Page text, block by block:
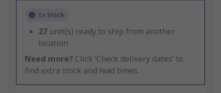
In Stock
27 unit(s) ready to ship from another
location
Need more? Click ‘Check delivery dates’ to
find extra stock and lead times.